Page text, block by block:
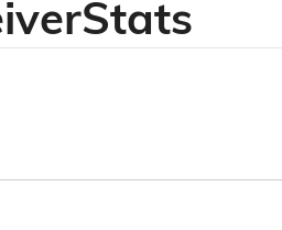
Stats